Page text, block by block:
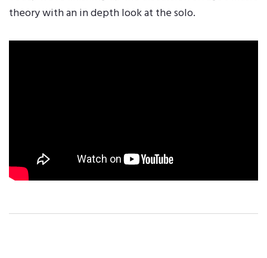
theory with an in depth look at the solo.